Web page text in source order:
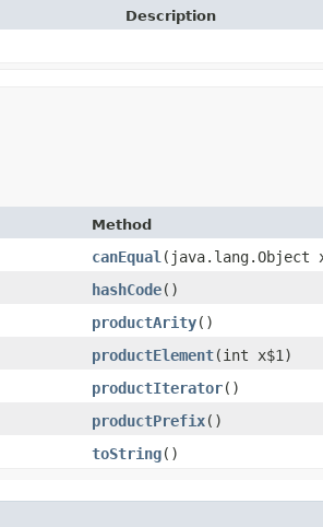
Description
Method
canEqual ​(java.lang.Object
hashCode()
productArity()
productElement​(int x$1)
productIterator()
productPrefix()
toString()